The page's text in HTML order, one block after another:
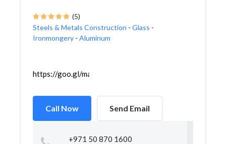
(5)
Steels & Metals Construction - Glass -
Ironmongery - Aluminum
https://goo.gl/maps/ATPpjg71iavs9Pry6
Call Now Send Email
+971 50 870 1600